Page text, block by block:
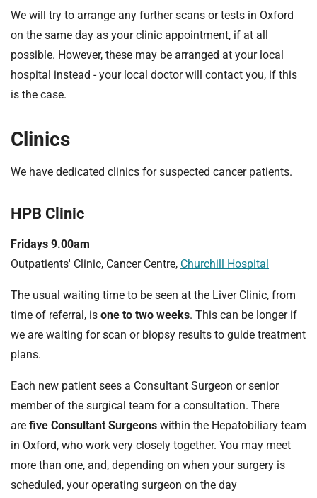
We will try to arrange any further scans or tests in Oxford
on the same day as your clinic appointment, if at all
possible. However, these may be arranged at your local
hospital instead - your local doctor will contact you, if this
is the case.
Clinics
We have dedicated clinics for suspected cancer patients.
HPB Clinic
Fridays 9.00am
Outpatients' Clinic, Cancer Centre, Churchill Hospital
The usual waiting time to be seen at the Liver Clinic, from
time of referral, is one to two weeks. This can be longer if
we are waiting for scan or biopsy results to guide treatment
plans.
Each new patient sees a Consultant Surgeon or senior
member of the surgical team for a consultation. There
are five Consultant Surgeons within the Hepatobiliary team
in Oxford, who work very closely together. You may meet
more than one, and, depending on when your surgery is
scheduled, your operating surgeon on the day